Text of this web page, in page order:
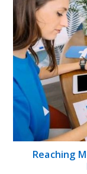
Reaching